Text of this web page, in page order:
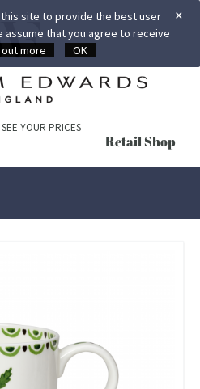
×
site to provide the best user
assume that you agree to receive
out more OK
YOUR PRICES
Retail Shop